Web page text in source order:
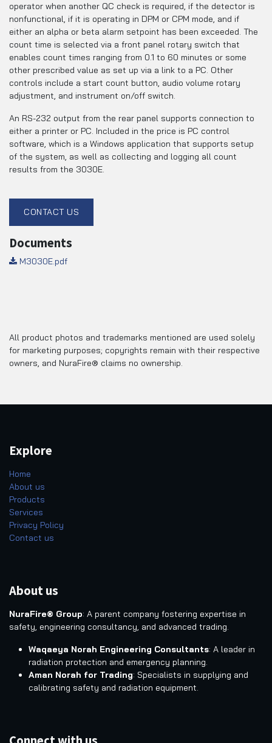
operator when another QC check is required, if the detector is
nonfunctional, if it is operating in DPM or CPM mode, and if
either an alpha or beta alarm setpoint has been exceeded. The
count time is selected via a front panel rotary switch that
enables count times ranging from 0.1 to 60 minutes or some
other prescribed value as set up via a link to a PC. Other
controls include a start count button, audio volume rotary
adjustment, and instrument on/off switch.
An RS-232 output from the rear panel supports connection to
either a printer or PC. Included in the price is PC control
software, which is a Windows application that supports setup
of the system, as well as collecting and logging all count
results from the 3030E.
CONTACT US
Documents
M3030E.pdf
All product photos and trademarks mentioned are used solely
for marketing purposes; copyrights remain with their respective
owners, and NuraFire® claims no ownership.
Explore
Home
About us
Products
Services
Privacy Policy
Contact us
About us
NuraFire® Group: A parent company fostering expertise in
safety, engineering consultancy, and advanced trading.
Waqaeya Norah Engineering Consultants: A leader in
radiation protection and emergency planning.
Aman Norah for Trading: Specialists in supplying and
calibrating safety and radiation equipment.